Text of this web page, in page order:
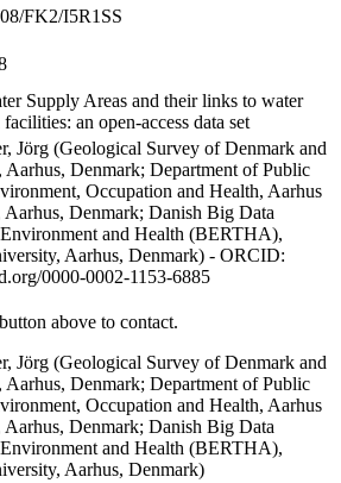
FK2/I5R1SS
Supply Areas and their links to water
an open-access data set
Jörg (Geological Survey of Denmark and
Aarhus, Denmark; Department of Public
Occupation and Health, Aarhus
Denmark; Danish Big Data
and Health (BERTHA),
Aarhus, Denmark) - ORCID:
0000-0002-1153-6885
above to contact.
Jörg (Geological Survey of Denmark and
Aarhus, Denmark; Department of Public
Occupation and Health, Aarhus
Denmark; Danish Big Data
and Health (BERTHA),
Aarhus, Denmark)